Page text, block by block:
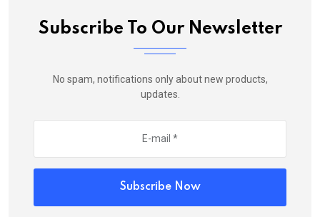
Subscribe To Our Newsletter
No spam, notifications only about new products,
updates.
Subscribe Now